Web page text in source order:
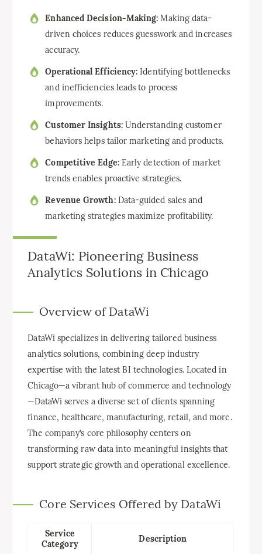
Enhanced Decision-Making: Making data-
driven choices reduces guesswork and increases
accuracy.
Operational Efficiency: Identifying bottlenecks
and inefficiencies leads to process
improvements.
Customer Insights:Understanding customer
behaviors helps tailor marketing and products.
Competitive Edge:Early detection of market
trends enables proactive strategies.
Revenue Growth:Data-guided sales and
marketing strategies maximize profitability.
DataWi: Pioneering Business
Analytics Solutions in Chicago
Overview of DataWi
DataWi specializes in delivering tailored business
analytics solutions, combining deep industry
expertise with the latest BI technologies. Located in
Chicago—a vibrant hub of commerce and technology
—DataWi serves a diverse set of clients spanning
finance, healthcare, manufacturing, retail, and more.
The company’s core philosophy centers on
transforming raw data into meaningful insights that
support strategic growth and operational excellence.
Core Services Offered by DataWi
Service
Category
Description